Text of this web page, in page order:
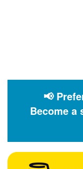
📢
Become a